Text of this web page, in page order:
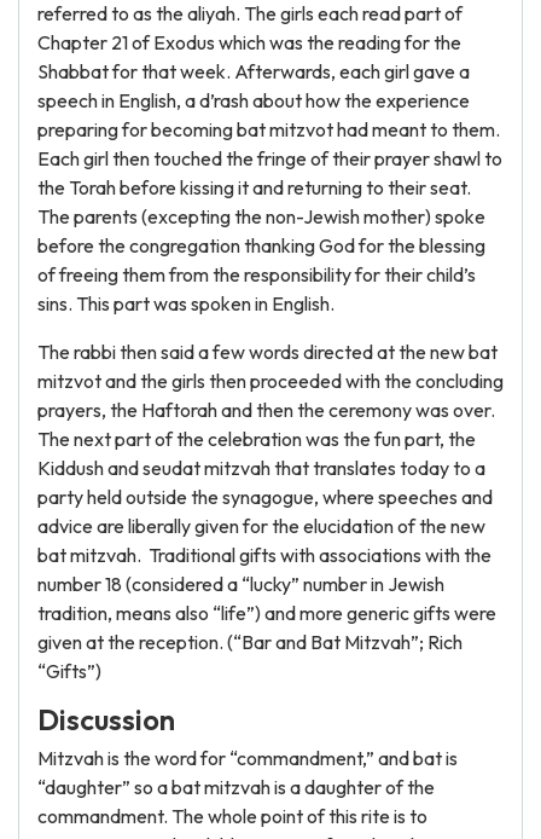
referred to as the aliyah. The girls each read part of
Chapter 21 of Exodus which was the reading for the
Shabbat for that week. Afterwards, each girl gave a
speech in English, a d’rash about how the experience
preparing for becoming bat mitzvot had meant to them.
Each girl then touched the fringe of their prayer shawl to
the Torah before kissing it and returning to their seat.
The parents (excepting the non-Jewish mother) spoke
before the congregation thanking God for the blessing
of freeing them from the responsibility for their child’s
sins. This part was spoken in English.
The rabbi then said a few words directed at the new bat
mitzvot and the girls then proceeded with the concluding
prayers, the Haftorah and then the ceremony was over.
The next part of the celebration was the fun part, the
Kiddush and seudat mitzvah that translates today to a
party held outside the synagogue, where speeches and
advice are liberally given for the elucidation of the new
bat mitzvah. Traditional gifts with associations with the
number 18 (considered a “lucky” number in Jewish
tradition, means also “life”) and more generic gifts were
given at the reception. (“Bar and Bat Mitzvah”; Rich
“Gifts”)
Discussion
Mitzvah is the word for “commandment,” and bat is
“daughter” so a bat mitzvah is a daughter of the
commandment. The whole point of this rite is to